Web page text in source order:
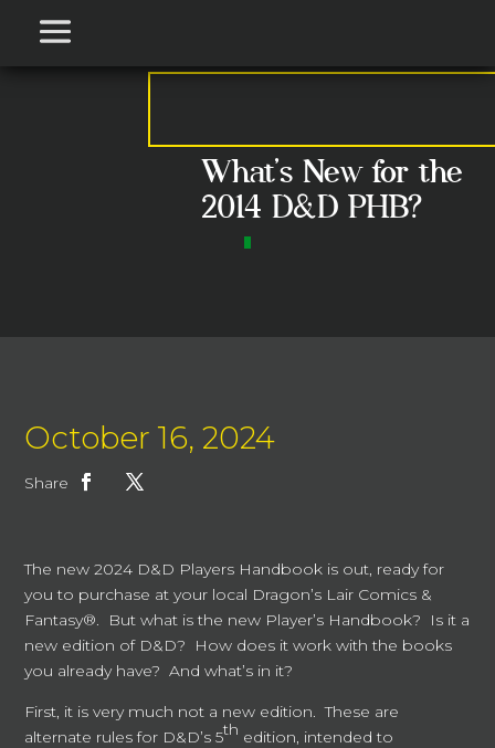
What’s New for the
2014 D&D PHB?
October 16, 2024
Share
The new 2024 D&D Players Handbook is out, ready for
you to purchase at your local Dragon’s Lair Comics &
Fantasy®. But what is the new Player’s Handbook? Is it a
new edition of D&D? How does it work with the books
you already have? And what’s in it?
First, it is very much not a new edition. These are
alternate rules for D&D’s 5th edition, intended to